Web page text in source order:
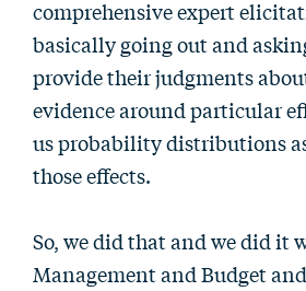
comprehensive expert
basically going out and
provide their judgments
evidence around particular
us probability distributions
those effects.
So, we did that and we did it
Management and Budget